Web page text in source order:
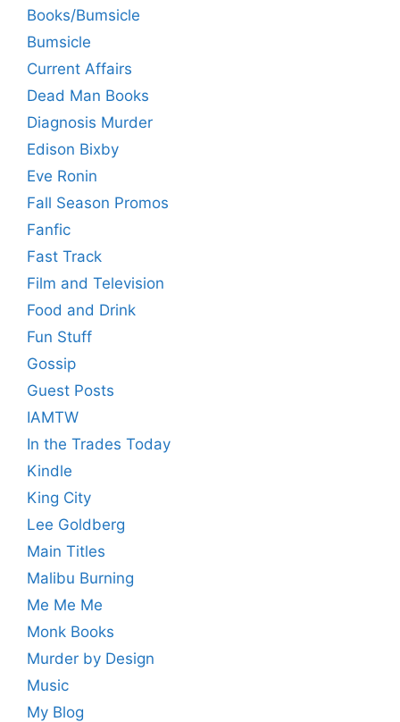
Books/Bumsicle
Bumsicle
Current Affairs
Dead Man Books
Diagnosis Murder
Edison Bixby
Eve Ronin
Fall Season Promos
Fanfic
Fast Track
Film and Television
Food and Drink
Fun Stuff
Gossip
Guest Posts
IAMTW
In the Trades Today
Kindle
King City
Lee Goldberg
Main Titles
Malibu Burning
Me Me Me
Monk Books
Murder by Design
Music
My Blog